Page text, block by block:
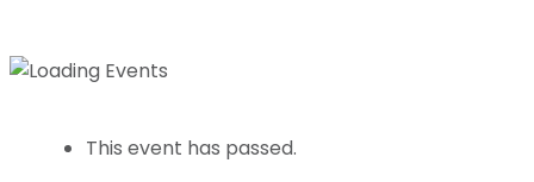
This event has passed.